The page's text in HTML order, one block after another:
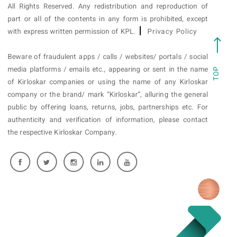
All Rights Reserved. Any redistribution and reproduction of
part or all of the contents in any form is prohibited, except
with express written permission of KPL.
Privacy Policy
Beware of fraudulent apps / calls / websites/ portals / social
media platforms / emails etc., appearing or sent in the name
of Kirloskar companies or using the name of any Kirloskar
company or the brand/ mark “Kirloskar”, alluring the general
public by offering loans, returns, jobs, partnerships etc. For
authenticity and verification of information, please contact
the respective Kirloskar Company.
TOP